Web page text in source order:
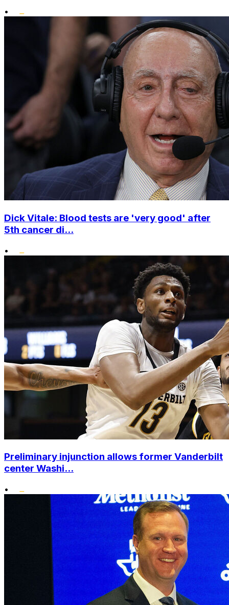
•
Dick Vitale: Blood tests are 'very good' after
5th cancer di...
•
Preliminary injunction allows former Vanderbilt
center Washi...
•